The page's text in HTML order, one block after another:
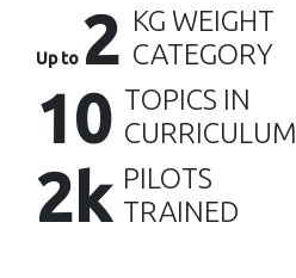
Up to 2 KG WEIGHT
CATEGORY
10 TOPICS IN
CURRICULUM
2k PILOTS
TRAINED